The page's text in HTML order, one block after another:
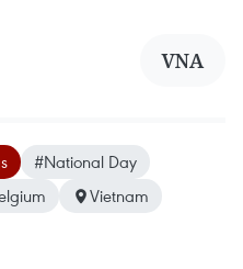
VNA
#National Day
Vietnam